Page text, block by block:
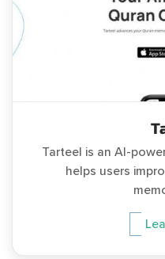
Tarteel is an AI-
helps users